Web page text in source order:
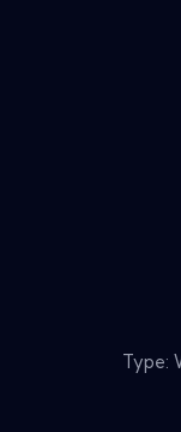
Type: